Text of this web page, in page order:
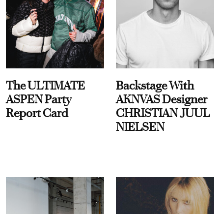
The ULTIMATE
ASPEN Party
Report Card
Backstage With
AKNVAS Designer
CHRISTIAN JUUL
NIELSEN